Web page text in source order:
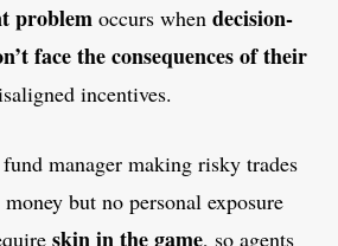
problem occurs when decision-
face the consequences of their
incentives.
manager making risky trades
but no personal exposure
skin in the game, so agents